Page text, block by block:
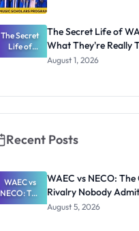
The Secret
Life of
WAEC
Thinking
The Secret Life of
What They're Really
August 1, 2026
Recent Posts
WAEC vs
NECO: The
Great
WAEC vs NECO:
Rivalry Nobody
August 5, 2026